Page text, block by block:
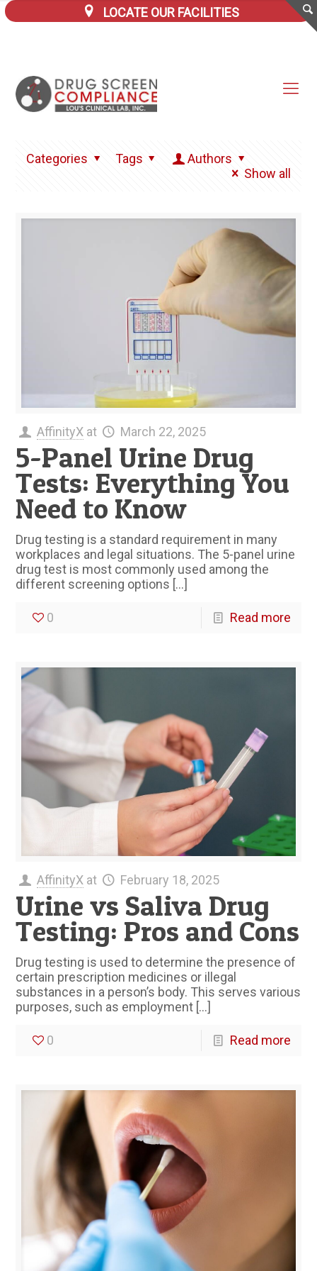
LOCATE OUR FACILITIES
Categories Tags
Authors
Show all
AffinityX at March 22, 2025
5-Panel Urine Drug
Tests: Everything You
Need to Know
Drug testing is a standard requirement in many
workplaces and legal situations. The 5-panel urine
drug test is most commonly used among the
different screening options […]
0 Read more
AffinityX at February 18, 2025
Urine vs Saliva Drug
Testing: Pros and Cons
Drug testing is used to determine the presence of
certain prescription medicines or illegal
substances in a person’s body. This serves various
purposes, such as employment […]
0 Read more